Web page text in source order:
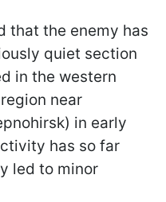
that the enemy has
quiet section
in the western
near
in early
has so far
led to minor